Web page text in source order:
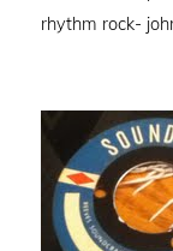
rhythm rock-